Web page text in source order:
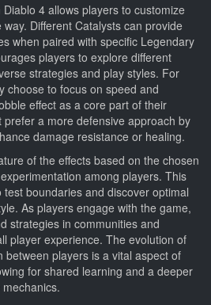
4 allows players to customize
Different Catalysts can provide
when paired with specific Legendary
players to explore different
strategies and play styles. For
choose to focus on speed and
effect as a core part of their
a more defensive approach by
damage resistance or healing.
of the effects based on the chosen
among players. This
boundaries and discover optimal
As players engage with the game,
strategies in communities and
player experience. The evolution of
between players is a vital aspect of
for shared learning and a deeper